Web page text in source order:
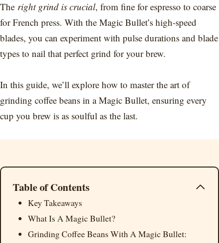
The right grind is crucial, from fine for espresso to coarse
for French press. With the Magic Bullet’s high-speed
blades, you can experiment with pulse durations and blade
types to nail that perfect grind for your brew.
In this guide, we’ll explore how to master the art of
grinding coffee beans in a Magic Bullet, ensuring every
cup you brew is as soulful as the last.
Table of Contents
Key Takeaways
What Is A Magic Bullet?
Grinding Coffee Beans With A Magic Bullet: